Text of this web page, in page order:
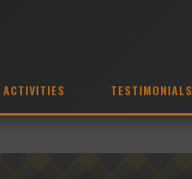
ACTIVITIES TESTIMONIALS